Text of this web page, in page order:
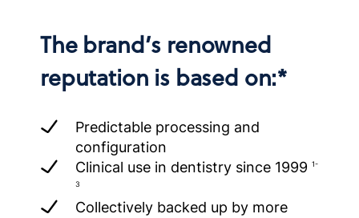
The brand’s renowned
reputation is based on:*
Predictable processing and
configuration
Clinical use in dentistry since 1999 1-
3
Collectively backed up by more